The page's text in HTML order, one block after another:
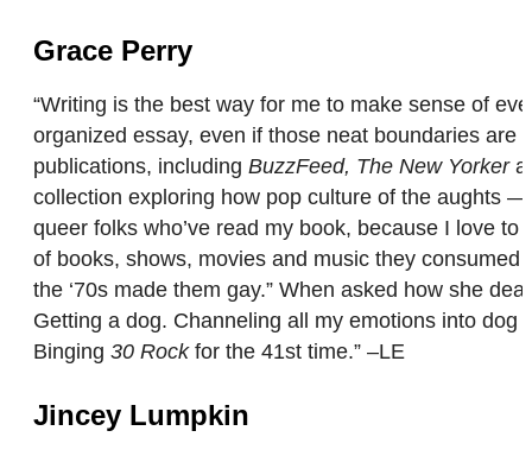
Grace Perry
“Writing is the best way for me to make sense of
organized essay, even if those neat boundaries are
publications, including BuzzFeed, The New Yorker
collection exploring how pop culture of the aughts
queer folks who’ve read my book, because I love
of books, shows, movies and music they
the ‘70s made them gay.” When asked how she
Getting a dog. Channeling all my emotions into
Binging 30 Rockfor the 41st time.” –LE
Jincey Lumpkin